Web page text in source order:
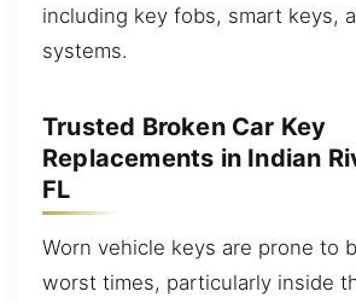
including key fobs, smart keys,
systems.
Trusted Broken Car Key
Replacements in Indian
FL
Worn vehicle keys are prone to
worst times, particularly inside